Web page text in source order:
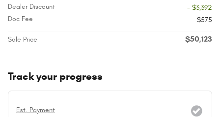
Dealer Discount
- $3,392
Doc Fee
$575
Sale Price $50,123
Track your progress
Est. Payment